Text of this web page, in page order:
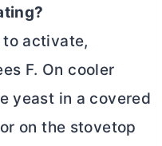
to activate,
F. On cooler
yeast in a covered
on the stovetop